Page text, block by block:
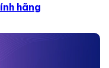
hãng